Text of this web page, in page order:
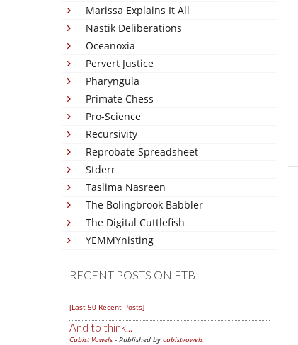
Marissa Explains It All
Nastik Deliberations
Oceanoxia
Pervert Justice
Pharyngula
Primate Chess
Pro-Science
Recursivity
Reprobate Spreadsheet
Stderr
Taslima Nasreen
The Bolingbrook Babbler
The Digital Cuttlefish
YEMMYnisting
RECENT POSTS ON FTB
[Last 50 Recent Posts]
And to think...
Cubist Vowels - Published by cubistvowels